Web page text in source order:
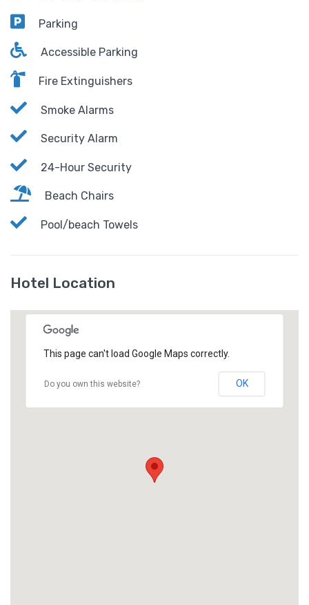
Parking
Accessible Parking
Fire Extinguishers
Smoke Alarms
Security Alarm
24-Hour Security
Beach Chairs
Pool/beach Towels
Hotel Location
This page can't load Google Maps correctly.
Do you own this website? OK